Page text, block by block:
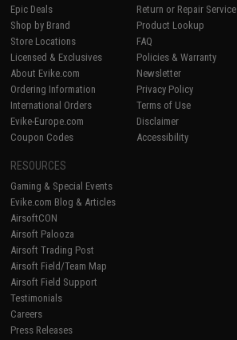
Epic Deals
Shop by Brand
Store Locations
Licensed & Exclusives
About Evike.com
Ordering Information
International Orders
Evike-Europe.com
Coupon Codes
Return or Repair Service
Product Lookup
FAQ
Policies & Warranty
Newsletter
Privacy Policy
Terms of Use
Disclaimer
Accessibility
RESOURCES
Gaming & Special Events
Evike.com Blog & Articles
AirsoftCON
Airsoft Palooza
Airsoft Trading Post
Airsoft Field/Team Map
Airsoft Field Support
Testimonials
Careers
Press Releases